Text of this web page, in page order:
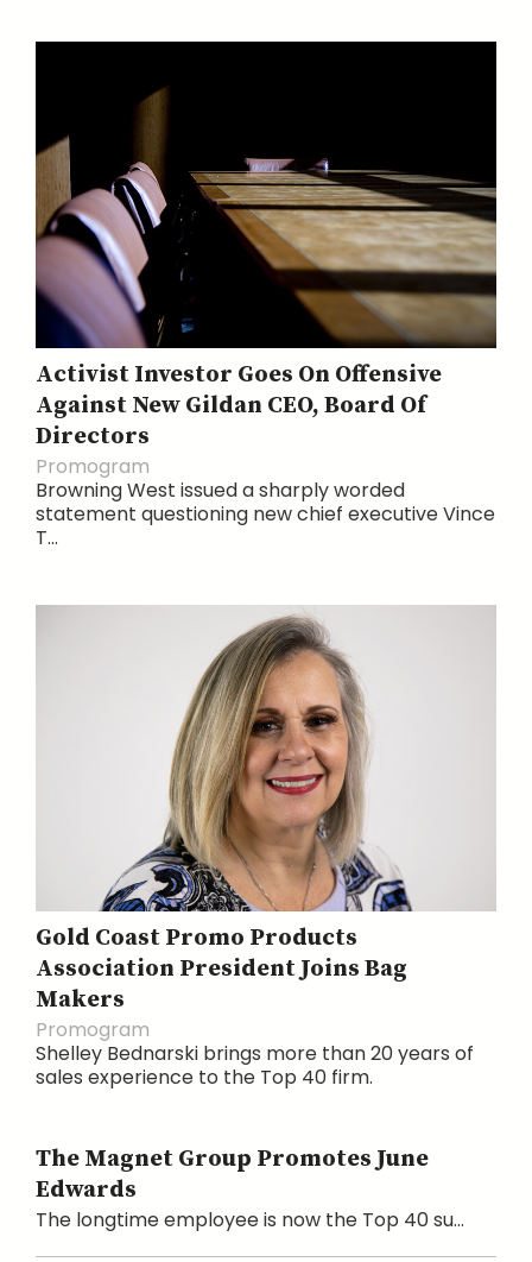
Activist Investor Goes On Offensive
Against New Gildan CEO, Board Of
Directors
Promogram
Browning West issued a sharply worded
statement questioning new chief executive Vince
T...
Gold Coast Promo Products
Association President Joins Bag
Makers
Promogram
Shelley Bednarski brings more than 20 years of
sales experience to the Top 40 firm.
The Magnet Group Promotes June
Edwards
The longtime employee is now the Top 40 su...